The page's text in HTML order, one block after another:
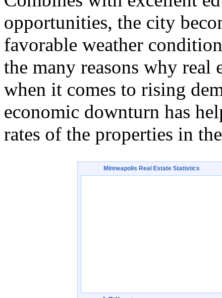
opportunities, the city
favorable weather
the many reasons why real
when it comes to rising
economic downturn has
rates of the properties in
Minneapolis Real Estate Statistics